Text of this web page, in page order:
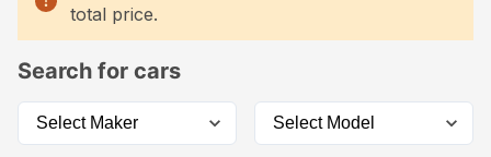
total price.
Search for cars